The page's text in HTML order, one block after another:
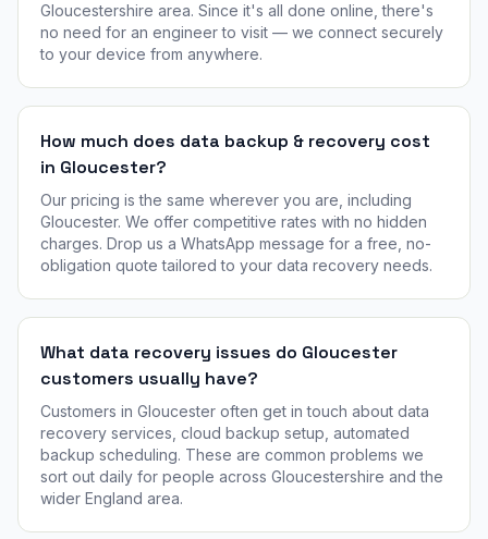
Gloucestershire area. Since it's all done online, there's
no need for an engineer to visit — we connect securely
to your device from anywhere.
How much does data backup & recovery cost
in Gloucester?
Our pricing is the same wherever you are, including
Gloucester. We offer competitive rates with no hidden
charges. Drop us a WhatsApp message for a free, no-
obligation quote tailored to your data recovery needs.
What data recovery issues do Gloucester
customers usually have?
Customers in Gloucester often get in touch about data
recovery services, cloud backup setup, automated
backup scheduling. These are common problems we
sort out daily for people across Gloucestershire and the
wider England area.